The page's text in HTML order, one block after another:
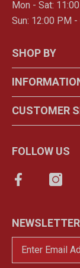
Mon - Sat:
Sun: 12:00 PM
SHOP BY
CUSTOMER
FOLLOW US